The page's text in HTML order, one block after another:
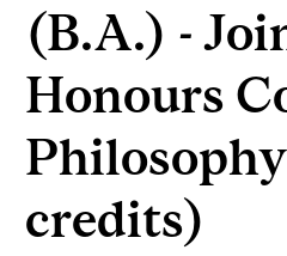
(B.A.) -
Honours
credits)